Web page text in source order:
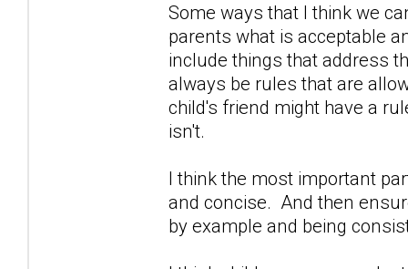
Some ways that I think we
parents what is acceptable
include things that address
always be rules that are
child's friend might have a
isn't.
I think the most important
and concise. And then
by example and being